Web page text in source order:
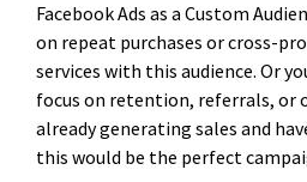
Facebook Ads as a Custom
on repeat purchases or cross-
services with this audience. Or
focus on retention, referrals, or
already generating sales and
this would be the perfect